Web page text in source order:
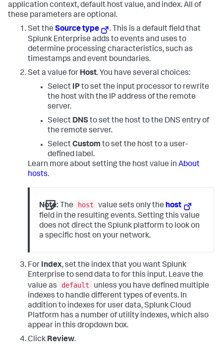
application context, default host value, and index. All of
these parameters are optional.
Set the Source type
. This is a default field that
Splunk Enterprise adds to events and uses to
determine processing characteristics, such as
timestamps and event boundaries.
Set a value for Host. You have several choices:
Select IPto set the input processor to rewrite
the host with the IP address of the remote
server.
Select DNSto set the host to the DNS entry of
the remote server.
SelectCustom to set the host to a user-
defined label.
Learn more about setting the host value in About
hosts.
Note: The host value sets only the host
field in the resulting events. Setting this value
does not direct the Splunk platform to look on
a specific host on your network.
For Index, set the index that you want Splunk
Enterprise to send data to for this input. Leave the
value as
default
unless you have defined multiple
indexes to handle different types of events. In
addition to indexes for user data,Splunk Cloud
Platform has a number of utility indexes, which also
appear in this dropdown box.
Click Review.